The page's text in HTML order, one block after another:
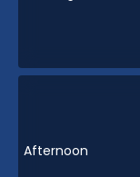
Afternoon